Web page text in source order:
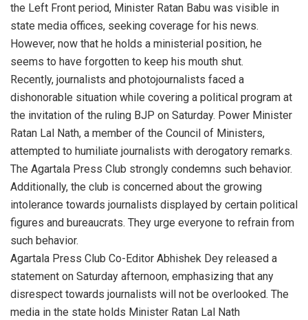
the Left Front period, Minister Ratan Babu was visible in
state media offices, seeking coverage for his news.
However, now that he holds a ministerial position, he
seems to have forgotten to keep his mouth shut.
Recently, journalists and photojournalists faced a
dishonorable situation while covering a political program at
the invitation of the ruling BJP on Saturday. Power Minister
Ratan Lal Nath, a member of the Council of Ministers,
attempted to humiliate journalists with derogatory remarks.
The Agartala Press Club strongly condemns such behavior.
Additionally, the club is concerned about the growing
intolerance towards journalists displayed by certain political
figures and bureaucrats. They urge everyone to refrain from
such behavior.
Agartala Press Club Co-Editor Abhishek Dey released a
statement on Saturday afternoon, emphasizing that any
disrespect towards journalists will not be overlooked. The
media in the state holds Minister Ratan Lal Nath